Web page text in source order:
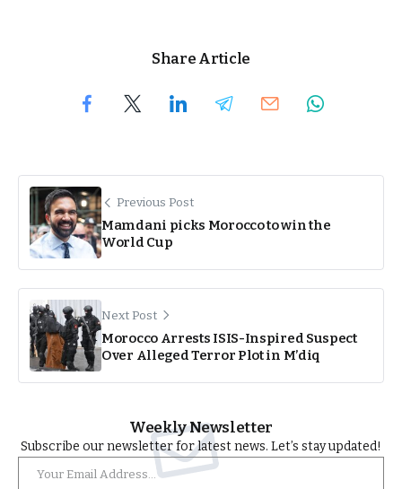
Share Article
Previous Post
Mamdani picks Morocco to win the
World Cup
Next Post
Morocco Arrests ISIS-Inspired Suspect
Over Alleged Terror Plot in M’diq
Weekly Newsletter
Subscribe our newsletter for latest news. Let’s stay updated!